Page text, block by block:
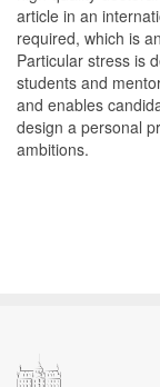
article in an
required, which is
Particular stress is
students and
and enables
design a personal
ambitions.